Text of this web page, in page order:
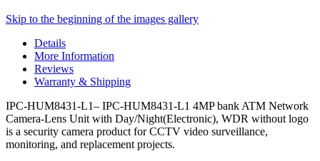
Skip to the beginning of the images gallery
Details
More Information
Reviews
Warranty & Shipping
IPC-HUM8431-L1– IPC-HUM8431-L1 4MP bank ATM Network
Camera-Lens Unit with Day/Night(Electronic), WDR without logo
is a security camera product for CCTV video surveillance,
monitoring, and replacement projects.